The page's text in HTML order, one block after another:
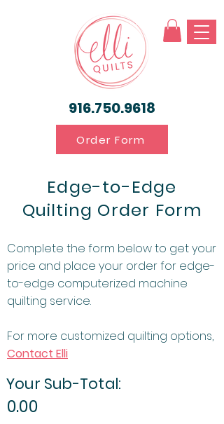
916.750.9618
Order Form
Edge-to-Edge
Quilting Order Form
Complete the form below to get your
price and place your order for edge-
to-edge computerized machine
quilting service.
For more customized quilting options,
Contact Elli
Your Sub-Total:
0.00